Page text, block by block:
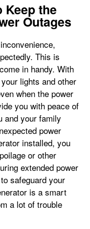
Keep the
Outages
This is
in handy. With
lights and other
when the power
you with peace of
and your family
power
installed, you
or other
extended power
safeguard your
is a smart
a lot of trouble